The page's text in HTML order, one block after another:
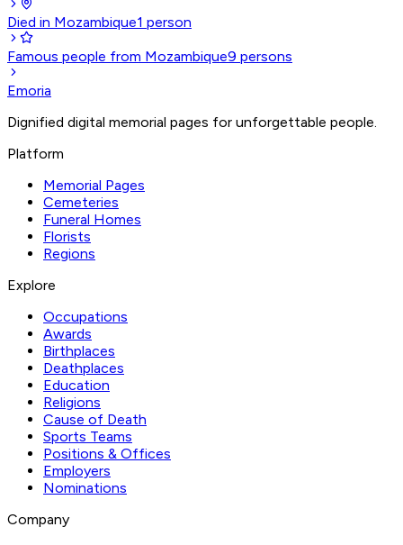
Died in Mozambique1 person
Famous people from Mozambique9 persons
Emoria
Dignified digital memorial pages for unforgettable people.
Platform
Memorial Pages
Cemeteries
Funeral Homes
Florists
Regions
Explore
Occupations
Awards
Birthplaces
Deathplaces
Education
Religions
Cause of Death
Sports Teams
Positions & Offices
Employers
Nominations
Company